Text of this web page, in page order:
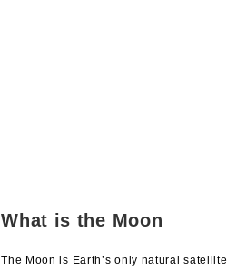
What is the Moon
The Moon is Earth’s only natural